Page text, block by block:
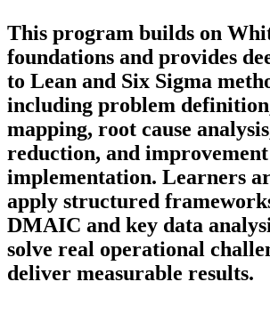
This program builds on
foundations and provides
to Lean and Six Sigma
including problem
mapping, root cause
reduction, and improvement
implementation. Learners
apply structured
DMAIC and key data
solve real operational
deliver measurable results.